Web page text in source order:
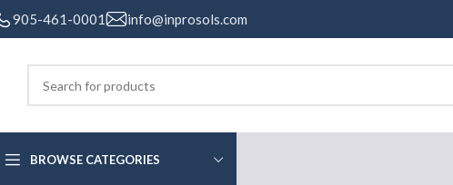
905-461-0001 info@inprosols.com
BROWSE CATEGORIES